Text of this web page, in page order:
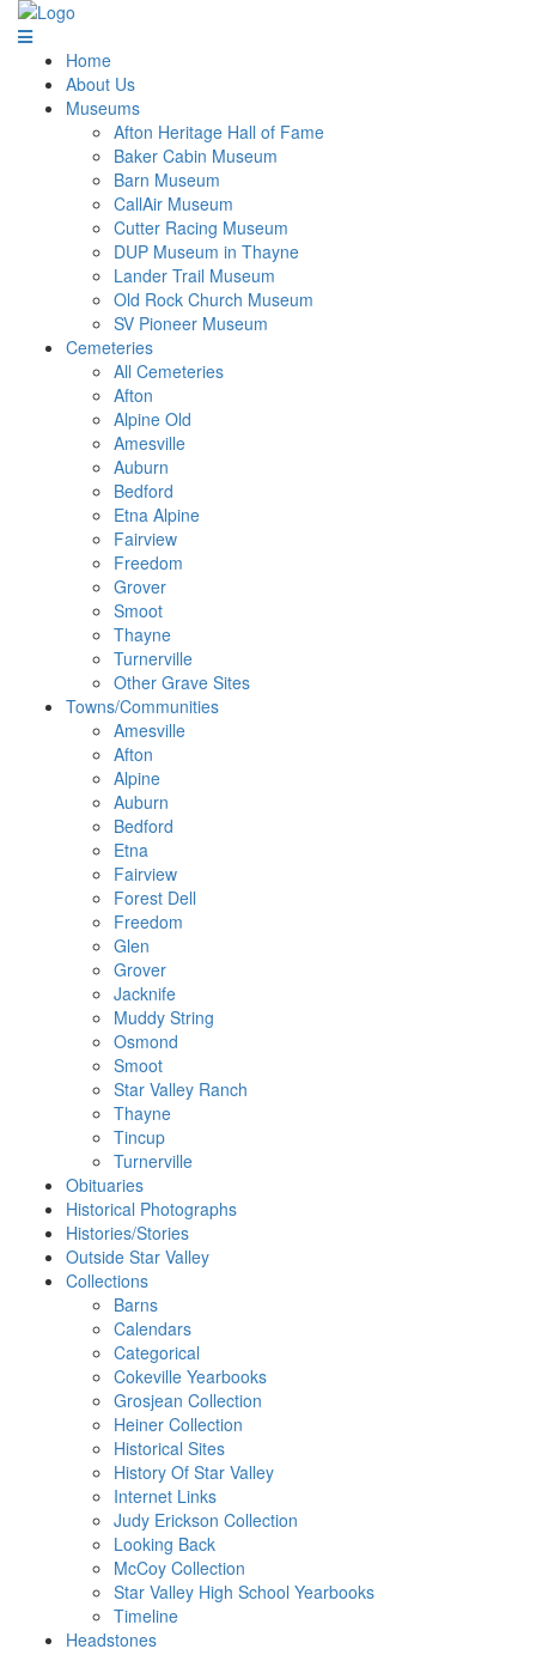
Home
About Us
Museums
Afton Heritage Hall of Fame
Baker Cabin Museum
Barn Museum
CallAir Museum
Cutter Racing Museum
DUP Museum in Thayne
Lander Trail Museum
Old Rock Church Museum
SV Pioneer Museum
Cemeteries
All Cemeteries
Afton
Alpine Old
Amesville
Auburn
Bedford
Etna Alpine
Fairview
Freedom
Grover
Smoot
Thayne
Turnerville
Other Grave Sites
Towns/Communities
Amesville
Afton
Alpine
Auburn
Bedford
Etna
Fairview
Forest Dell
Freedom
Glen
Grover
Jacknife
Muddy String
Osmond
Smoot
Star Valley Ranch
Thayne
Tincup
Turnerville
Obituaries
Historical Photographs
Histories/Stories
Outside Star Valley
Collections
Barns
Calendars
Categorical
Cokeville Yearbooks
Grosjean Collection
Heiner Collection
Historical Sites
History Of Star Valley
Internet Links
Judy Erickson Collection
Looking Back
McCoy Collection
Star Valley High School Yearbooks
Timeline
Headstones